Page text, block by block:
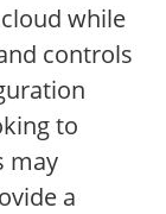
while
controls
to
may
a